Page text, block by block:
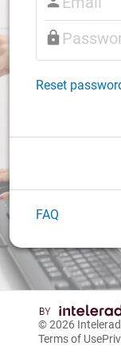
Reset
FAQ
© 2026 Intelerad
Terms of Use